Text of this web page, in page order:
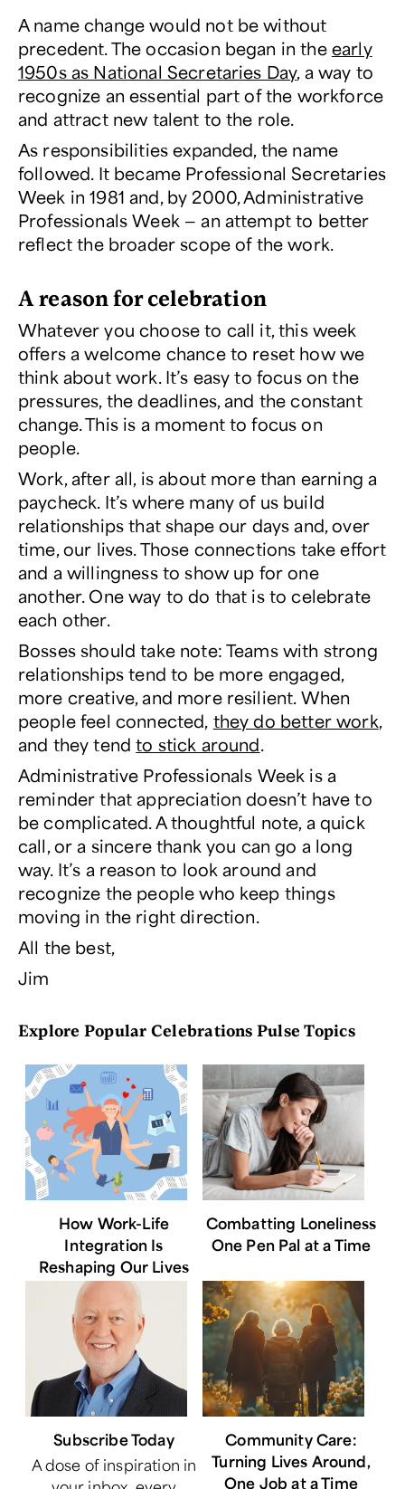
A name change would not be without
precedent. The occasion began in the early
1950s as National Secretaries Day, a way to
recognize an essential part of the workforce
and attract new talent to the role.
As responsibilities expanded, the name
followed. It became Professional Secretaries
Week in 1981 and, by 2000, Administrative
Professionals Week — an attempt to better
reflect the broader scope of the work.
A reason for celebration
Whatever you choose to call it, this week
offers a welcome chance to reset how we
think about work. It’s easy to focus on the
pressures, the deadlines, and the constant
change. This is a moment to focus on
people.
Work, after all, is about more than earning a
paycheck. It’s where many of us build
relationships that shape our days and, over
time, our lives. Those connections take effort
and a willingness to show up for one
another. One way to do that is to celebrate
each other.
Bosses should take note: Teams with strong
relationships tend to be more engaged,
more creative, and more resilient. When
people feel connected, they do better work
and they tendto stick around
Administrative Professionals Week is a
reminder that appreciation doesn’t have to
be complicated. A thoughtful note, a quick
call, or a sincere thank you can go a long
way. It’s a reason to look around and
recognize the people who keep things
moving in the right direction.
All the best,
Jim
Explore Popular Celebrations Pulse Topics
How Work-Life
Integration Is
Reshaping Our Lives
Combatting Loneliness
One Pen Pal at a Time
Subscribe Today
A dose of inspiration in
Community Care:
Turning Lives Around,
One Job at a Time